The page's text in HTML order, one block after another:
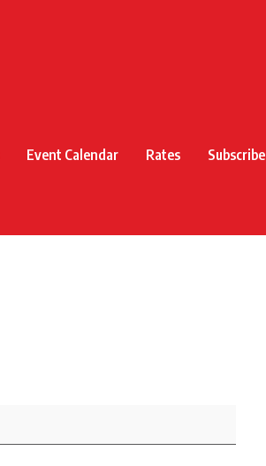
Event Calendar Rates Subscribe